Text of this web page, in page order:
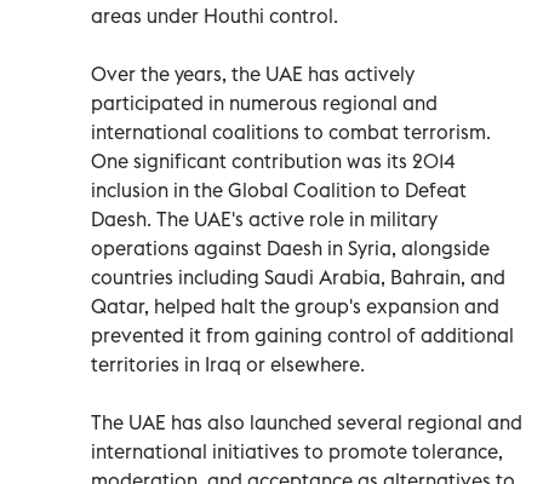
areas under Houthi control.
Over the years, the UAE has actively
participated in numerous regional and
international coalitions to combat terrorism.
One significant contribution was its 2014
inclusion in the Global Coalition to Defeat
Daesh. The UAE's active role in military
operations against Daesh in Syria, alongside
countries including Saudi Arabia, Bahrain, and
Qatar, helped halt the group's expansion and
prevented it from gaining control of additional
territories in Iraq or elsewhere.
The UAE has also launched several regional and
international initiatives to promote tolerance,